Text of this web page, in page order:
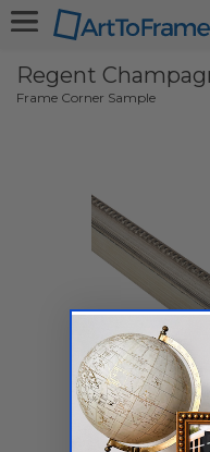
Regent
Frame Corner Sample